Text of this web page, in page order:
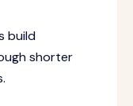
build
shorter